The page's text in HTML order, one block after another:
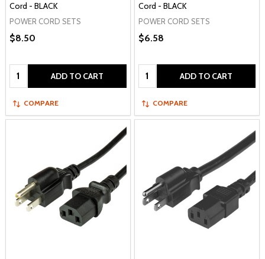
Cord - BLACK
POWER CORD SETS
$8.50
Quantity: ADD TO CART
COMPARE
Cord - BLACK
POWER CORD SETS
$6.58
Quantity: ADD TO CART
COMPARE